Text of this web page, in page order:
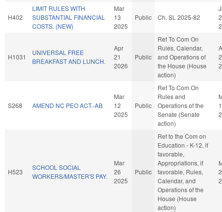
H402
LIMIT RULES WITH
SUBSTANTIAL FINANCIAL
COSTS. (NEW)
Mar
13
2025
Public Ch. SL 2025-82
H1031
UNIVERSAL FREE
BREAKFAST AND LUNCH.
Apr
21
2026
Public
Ref To Com On
Rules, Calendar,
and Operations of
the House (House
action)
S268 AMEND NC PEO ACT.-AB
Mar
12
2025
Public
Ref To Com On
Rules and
Operations of the
Senate (Senate
action)
H523
SCHOOL SOCIAL
WORKERS/MASTER'S PAY.
Mar
26
2025
Public
Ref to the Com on
Education - K-12, if
favorable,
Appropriations, if
favorable, Rules,
Calendar, and
Operations of the
House (House
action)